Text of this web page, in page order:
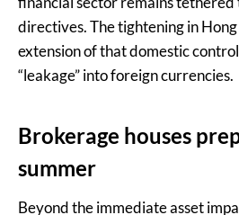
directives. The tightening in
extension of that domestic
“leakage” into foreign currencies.
Brokerage houses
summer
Beyond the immediate asset